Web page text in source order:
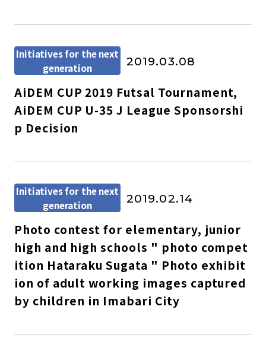
Initiatives for the next
generation
2019.03.08
AiDEM CUP 2019 Futsal Tournament,
AiDEM CUP U-35 J League Sponsorshi
p Decision
Initiatives for the next
generation
2019.02.14
Photo contest for elementary, junior
high and high schools " photo compet
ition Hataraku Sugata " Photo exhibit
ion of adult working images captured
by children in Imabari City